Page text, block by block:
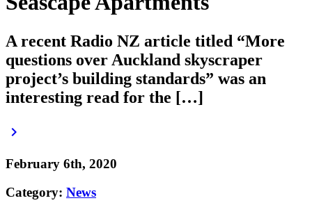
A recent Radio NZ article titled “More
questions over Auckland skyscraper
project’s building standards” was an
interesting read for the […]
keyboard_arrow_right
February 6th, 2020
Category: News